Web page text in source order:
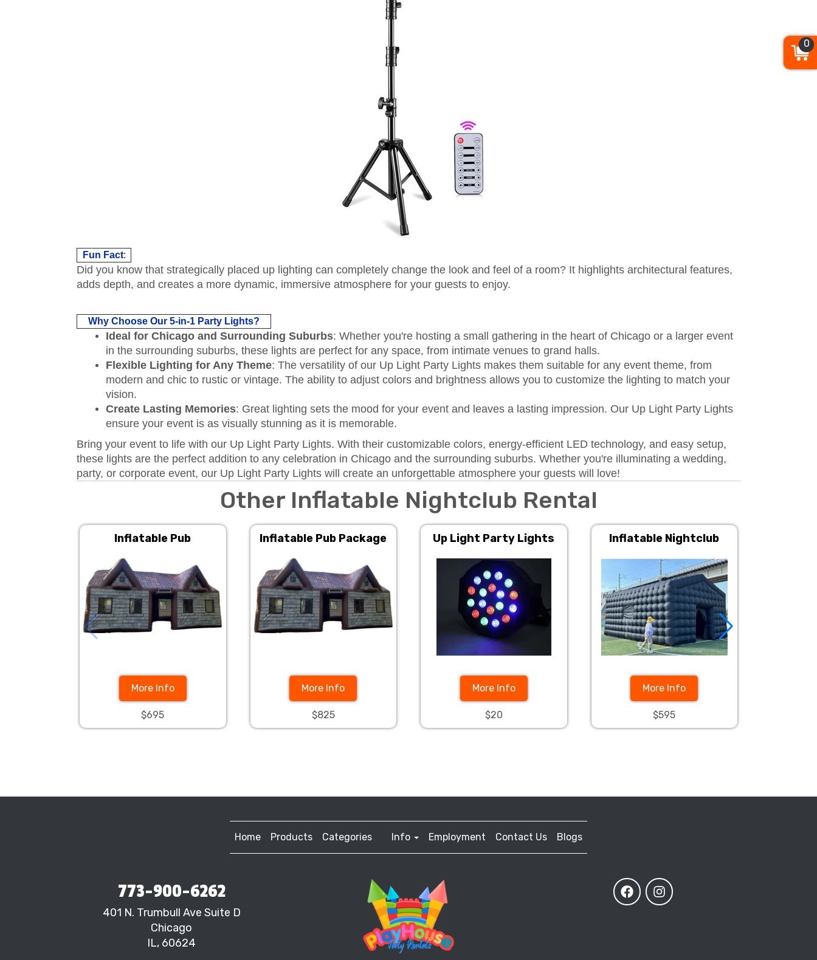
Fun Fact:
Did you know that strategically placed up lighting can completely change the look and feel of a room? It highlights architectural features,
adds depth, and creates a more dynamic, immersive atmosphere for your guests to enjoy.
Why Choose Our 5-in-1 Party Lights?
Ideal for Chicago and Surrounding Suburbs: Whether you're hosting a small gathering in the heart of Chicago or a larger event
in the surrounding suburbs, these lights are perfect for any space, from intimate venues to grand halls.
Flexible Lighting for Any Theme: The versatility of our Up Light Party Lights makes them suitable for any event theme, from
modern and chic to rustic or vintage. The ability to adjust colors and brightness allows you to customize the lighting to match your
vision.
Create Lasting Memories: Great lighting sets the mood for your event and leaves a lasting impression. Our Up Light Party Lights
ensure your event is as visually stunning as it is memorable.
Bring your event to life with our Up Light Party Lights. With their customizable colors, energy-efficient LED technology, and easy setup,
these lights are the perfect addition to any celebration in Chicago and the surrounding suburbs. Whether you're illuminating a wedding,
party, or corporate event, our Up Light Party Lights will create an unforgettable atmosphere your guests will love!
Other Inflatable Nightclub Rental
Inflatable Pub
More Info
$695
Inflatable Pub Package
More Info
$825
Up Light Party Lights
More Info
$20
Inflatable Nightclub
More Info
$595
Home Products Categories Info Employment Contact Us Blogs
773-900-6262
401 N. Trumbull Ave Suite D
Chicago
IL, 60624
0